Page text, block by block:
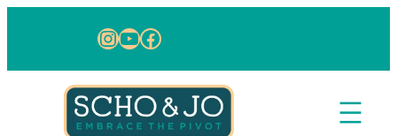
Instagram
YouTube
Facebook